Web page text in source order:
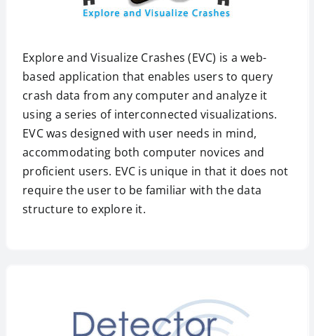
Explore and Visualize Crashes (EVC) is a web-
based application that enables users to query
crash data from any computer and analyze it
using a series of interconnected visualizations.
EVC was designed with user needs in mind,
accommodating both computer novices and
proficient users. EVC is unique in that it does not
require the user to be familiar with the data
structure to explore it.